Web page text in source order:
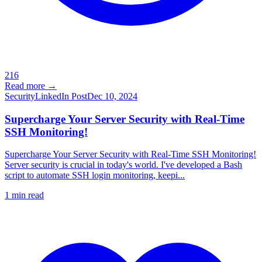
216
Read more →
SecurityLinkedIn PostDec 10, 2024
Supercharge Your Server Security with Real-Time
SSH Monitoring!
Supercharge Your Server Security with Real-Time SSH Monitoring!
Server security is crucial in today's world. I've developed a Bash
script to automate SSH login monitoring, keepi...
1 min read